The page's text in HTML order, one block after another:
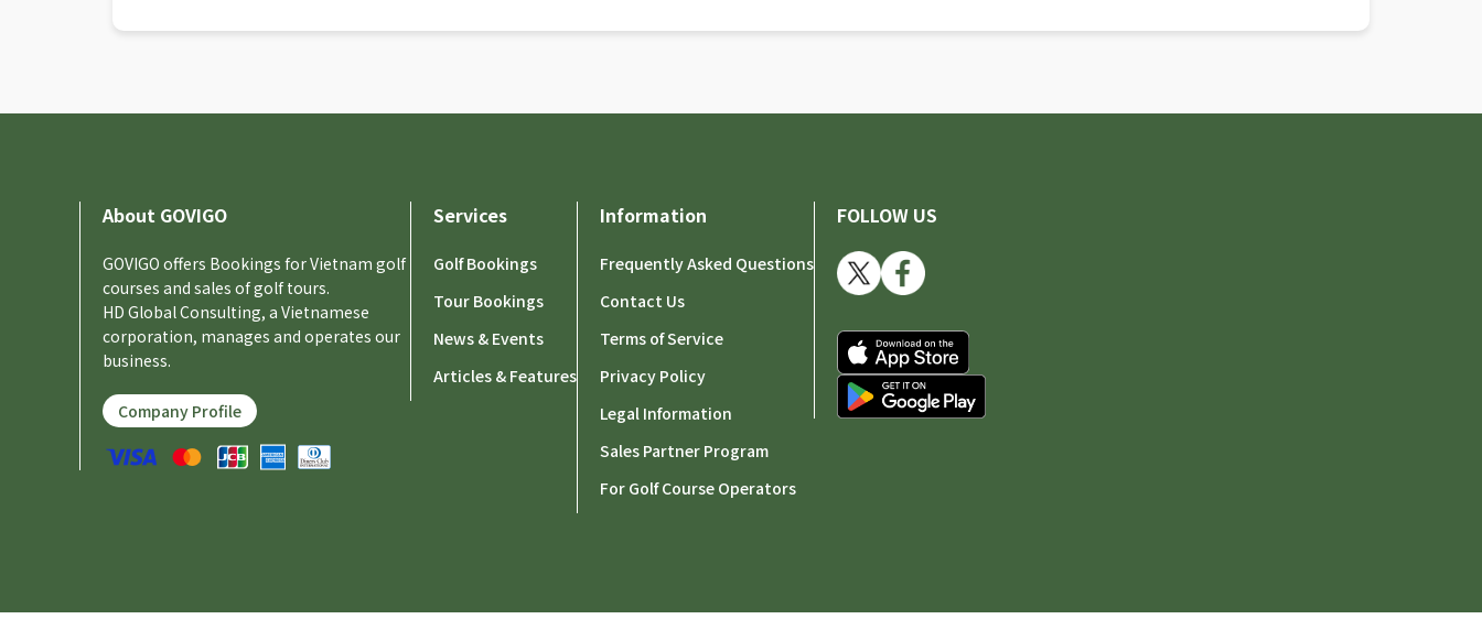
About GOVIGO
GOVIGO offers Bookings for Vietnam golf
courses and sales of golf tours.
HD Global Consulting, a Vietnamese
corporation, manages and operates our
business.
Company Profile
Services
Golf Bookings
Tour Bookings
News & Events
Articles & Features
Information
Frequently Asked Questions
Contact Us
Terms of Service
Privacy Policy
Legal Information
Sales Partner Program
For Golf Course Operators
FOLLOW US